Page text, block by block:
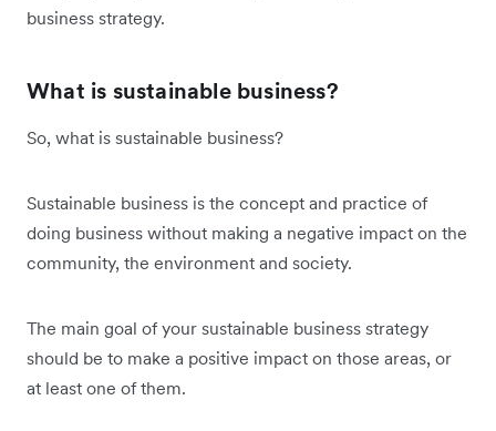
business strategy.
What is sustainable business?
So, what is sustainable business?
Sustainable business is the concept and practice of
doing business without making a negative impact on the
community, the environment and society.
The main goal of your sustainable business strategy
should be to make a positive impact on those areas, or
at least one of them.